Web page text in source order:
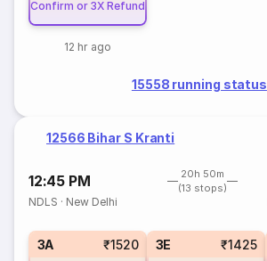
Confirm or 3X Refund
12 hr ago
15558 running status
12566 Bihar S Kranti
12:45 PM
20h 50m
(13 stops)
NDLS · New Delhi
3A ₹1520 3E ₹1425